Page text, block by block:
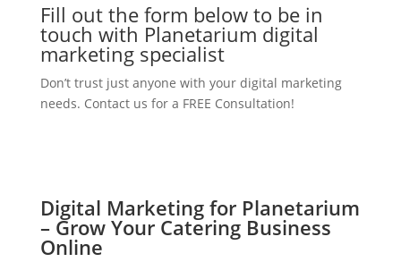
Fill out the form below to be in
touch with Planetarium digital
marketing specialist
Don’t trust just anyone with your digital marketing
needs. Contact us for a FREE Consultation!
Digital Marketing for Planetarium
– Grow Your Catering Business
Online